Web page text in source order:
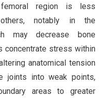
region is less
notably in the
may decrease bone
concentrate stress within
anatomical tension
joints into weak points,
areas to greater